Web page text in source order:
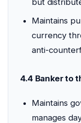
Maintains
currency
anti-
4.4 Banker to
Maintains
manages